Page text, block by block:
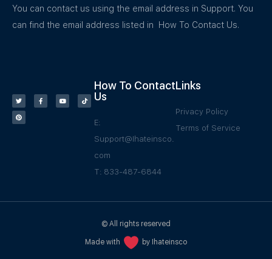
You can contact us using the email address in Support. You
can find the email address listed in How To Contact Us.
How To Contact
Us
E:
Support@Ihateinsco.
com
T: 833-487-6844
Links
Privacy Policy
Terms of Service
© All rights reserved
Made with by Ihateinsco